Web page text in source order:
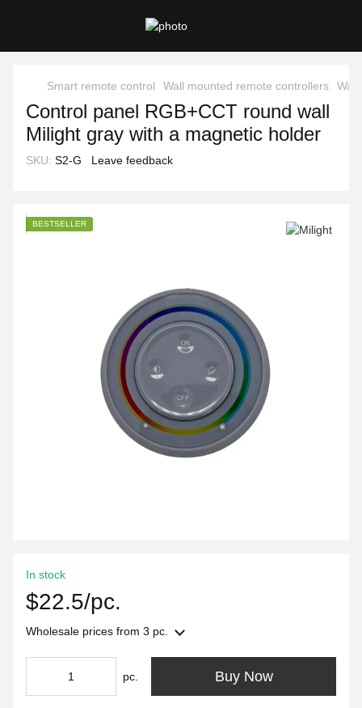
Smart remote control Wall mounted remote controllers Wall
Control panel RGB+CCT round wall
Milight gray with a magnetic holder
SKU: S2-G Leave feedback
BESTSELLER
In stock
$22.5/pc.
Wholesale prices from 3 pc.
pc. Buy Now